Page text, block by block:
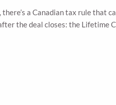
a Canadian tax rule that
the deal closes: the Lifetime